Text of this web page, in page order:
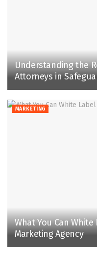
Understanding the
Attorneys in
MARKETING
What You Can
Marketing Agency